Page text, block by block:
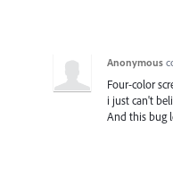
Anonymous
Four-color
i just can't
And this bug